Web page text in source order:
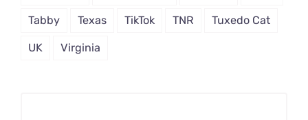
Tabby Texas TikTok TNR Tuxedo Cat
UK Virginia